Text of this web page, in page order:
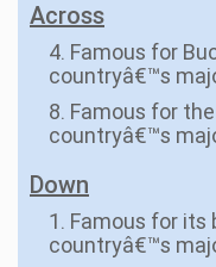
Across
4. Famous for
countryâ€™s
8. Famous for
countryâ€™s
Down
1. Famous for
countryâ€™s